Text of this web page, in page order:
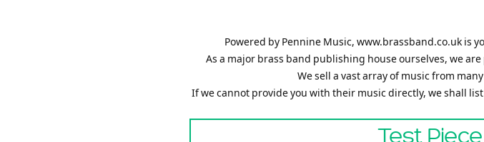
Powered by Pennine Music, www.brassband.co.uk is
As a major brass band publishing house ourselves, we
We sell a vast array of music from
If we cannot provide you with their music directly, we shall
Test